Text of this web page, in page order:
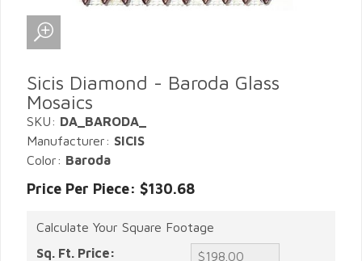
Sicis Diamond - Baroda Glass
Mosaics
SKU: DA_BARODA_
Manufacturer: SICIS
Color: Baroda
Price Per Piece: $130.68
Calculate Your Square Footage
Sq. Ft. Price: